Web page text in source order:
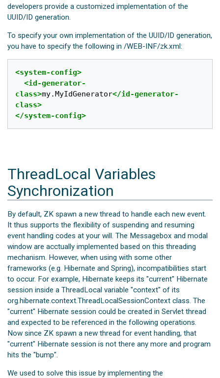
developers provide a customized implementation of the
UUID/ID generation.
To specify your own implementation of the UUID/ID generation,
you have to specify the following in /WEB-INF/zk.xml:
<system-config>
<id-generator-
class>my.MyIdGenerator</id-generator-
class>
</system-config>
ThreadLocal Variables
Synchronization
By default, ZK spawn a new thread to handle each new event.
It thus supports the flexibility of suspending and resuming
event handling codes at your will. The Messagebox and modal
window are acctually implemented based on this threading
mechanism. However, when using with some other
frameworks (e.g. Hibernate and Spring), incompatibilities start
to occur. For example, Hibernate keeps its "current" Hibernate
session inside a ThreadLocal variable "context" of its
org.hibernate.context.ThreadLocalSessionContext class. The
"current" Hibernate session could be created in Servlet thread
and expected to be referenced in the following operations.
Now since ZK spawn a new thread for event handling, that
"current" Hibernate session is not there any more and program
hits the "bump".
We used to solve this issue by implementing the